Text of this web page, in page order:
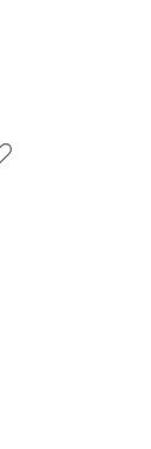
to favorites